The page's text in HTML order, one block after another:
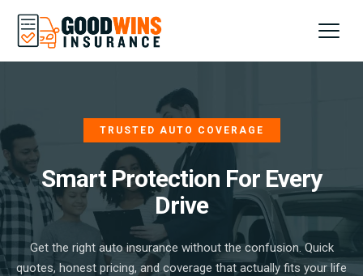
About
FAQs
Contact
SIGN UP
TRUSTED AUTO COVERAGE
Smart Protection For Every
Drive
Get the right auto insurance without the confusion. Quick
quotes, honest pricing, and coverage that actually fits your life